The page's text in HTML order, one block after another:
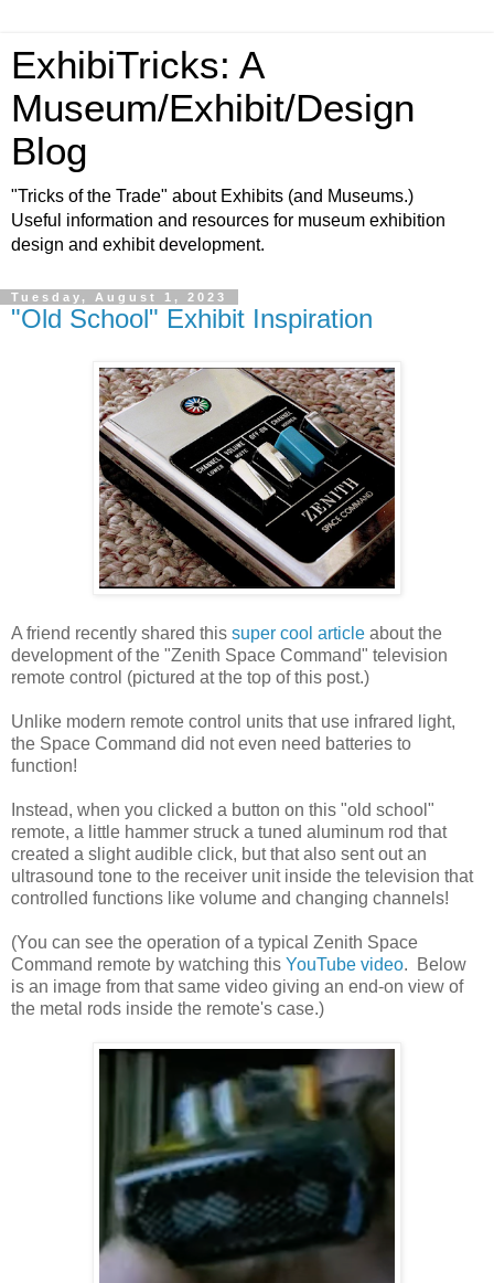
ExhibiTricks: A
Museum/Exhibit/Design
Blog
"Tricks of the Trade" about Exhibits (and Museums.)
Useful information and resources for museum exhibition
design and exhibit development.
Tuesday, August 1, 2023
"Old School" Exhibit Inspiration
A friend recently shared this super cool article about the
development of the "Zenith Space Command" television
remote control (pictured at the top of this post.)
Unlike modern remote control units that use infrared light,
the Space Command did not even need batteries to
function!
Instead, when you clicked a button on this "old school"
remote, a little hammer struck a tuned aluminum rod that
created a slight audible click, but that also sent out an
ultrasound tone to the receiver unit inside the television that
controlled functions like volume and changing channels!
(You can see the operation of a typical Zenith Space
Command remote by watching this YouTube video. Below
is an image from that same video giving an end-on view of
the metal rods inside the remote's case.)